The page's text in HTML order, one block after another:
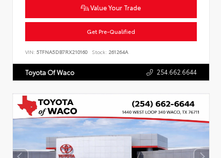
Value Your Trade
Get Pre-Qualified
VIN: 5TFNA5DB7RX210160 Stock: 261264A
Toyota Of Waco 254.662.6644